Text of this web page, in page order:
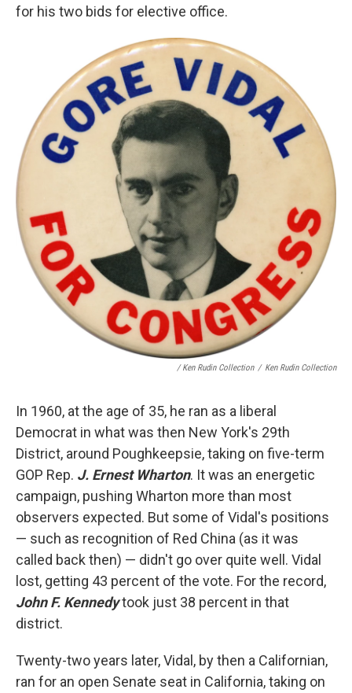
for his two bids for elective office.
/ Ken Rudin Collection / Ken Rudin Collection
In 1960, at the age of 35, he ran as a liberal
Democrat in what was then New York's 29th
District, around Poughkeepsie, taking on five-term
GOP Rep. J. Ernest Wharton. It was an energetic
campaign, pushing Wharton more than most
observers expected. But some of Vidal's positions
— such as recognition of Red China (as it was
called back then) — didn't go over quite well. Vidal
lost, getting 43 percent of the vote. For the record,
John F. Kennedytook just 38 percent in that
district.
Twenty-two years later, Vidal, by then a Californian,
ran for an open Senate seat in California, taking on